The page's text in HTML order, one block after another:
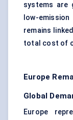
systems are
low-
remains
total cost of
Europe
Global
Europe